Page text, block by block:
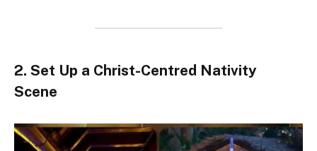
2. Set Up a Christ-Centred Nativity
Scene